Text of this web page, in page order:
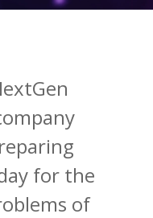
for the
of